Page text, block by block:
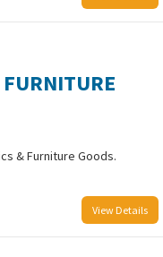
& Furniture Goods.
View Details